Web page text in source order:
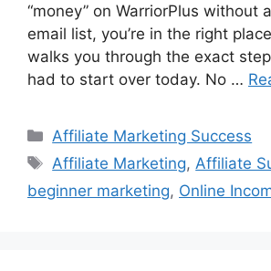
“money” on WarriorPlus without
email list, you’re in the right
walks you through the exact
had to start over today. No …
Categories
Affiliate Marketing Success
Tags
Affiliate Marketing, Affiliate
beginner marketing, Online